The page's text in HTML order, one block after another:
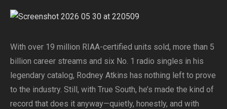
With over 19 million RIAA-certified units sold, more than 5
billion career streams and six No. 1 radio singles in his
legendary catalog, Rodney Atkins has nothing left to prove
to the industry. Still, with True South, he’s made the kind of
record that does it anyway—quietly, honestly, and with